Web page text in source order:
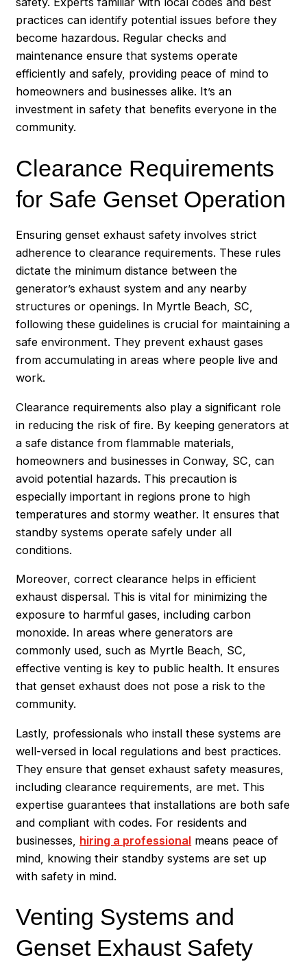
practices can identify potential issues before they
become hazardous. Regular checks and
maintenance ensure that systems operate
efficiently and safely, providing peace of mind to
homeowners and businesses alike. It’s an
investment in safety that benefits everyone in the
community.
Clearance Requirements
for Safe Genset Operation
Ensuring genset exhaust safety involves strict
adherence to clearance requirements. These rules
dictate the minimum distance between the
generator’s exhaust system and any nearby
structures or openings. In Myrtle Beach, SC,
following these guidelines is crucial for maintaining a
safe environment. They prevent exhaust gases
from accumulating in areas where people live and
work.
Clearance requirements also play a significant role
in reducing the risk of fire. By keeping generators at
a safe distance from flammable materials,
homeowners and businesses in Conway, SC, can
avoid potential hazards. This precaution is
especially important in regions prone to high
temperatures and stormy weather. It ensures that
standby systems operate safely under all
conditions.
Moreover, correct clearance helps in efficient
exhaust dispersal. This is vital for minimizing the
exposure to harmful gases, including carbon
monoxide. In areas where generators are
commonly used, such as Myrtle Beach, SC,
effective venting is key to public health. It ensures
that genset exhaust does not pose a risk to the
community.
Lastly, professionals who install these systems are
well-versed in local regulations and best practices.
They ensure that genset exhaust safety measures,
including clearance requirements, are met. This
expertise guarantees that installations are both safe
and compliant with codes. For residents and
businesses, hiring a professional means peace of
mind, knowing their standby systems are set up
with safety in mind.
Venting Systems and
Genset Exhaust Safety